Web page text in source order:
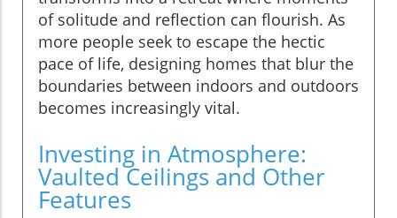
of solitude and reflection can flourish. As
more people seek to escape the hectic
pace of life, designing homes that blur the
boundaries between indoors and outdoors
becomes increasingly vital.
Investing in Atmosphere:
Vaulted Ceilings and Other
Features